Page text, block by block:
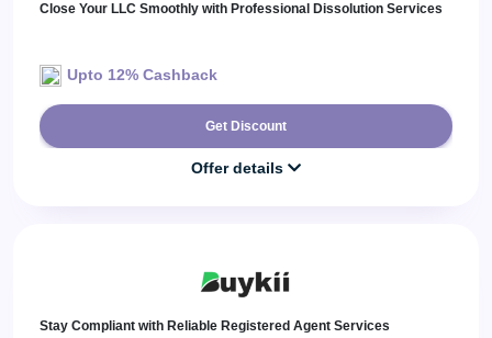
Close Your LLC Smoothly with Professional Dissolution Services
Upto 12% Cashback
Get Discount
Offer details
Stay Compliant with Reliable Registered Agent Services